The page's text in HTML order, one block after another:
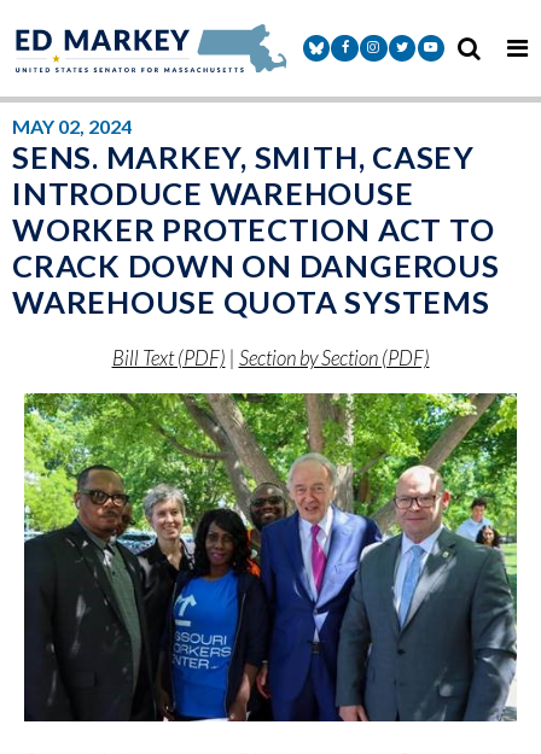
Senator Markey Facebook
Senator Markey Instagram
Senator Markey Twitter
Senator Markey
MAY 02, 2024
SENS. MARKEY, SMITH, CASEY
INTRODUCE WAREHOUSE
WORKER PROTECTION ACT TO
CRACK DOWN ON DANGEROUS
WAREHOUSE QUOTA SYSTEMS
Bill Text (PDF) Section by Section (PDF)